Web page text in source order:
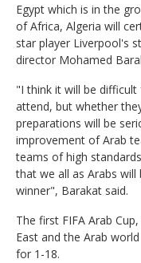
Egypt which is in the
of Africa, Algeria will
star player Liverpool's
director Mohamed
"I think it will be
attend, but whether
preparations will be
improvement of Arab
teams of high
that we all as Arabs
winner", Barakat said.
The first FIFA Arab
East and the Arab
for 1-18.